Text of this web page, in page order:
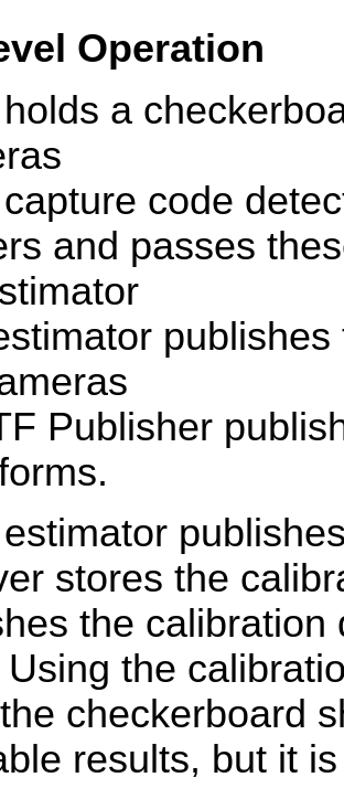
Operation
a
code
and passes
Publisher
stores the
the calibration
the
checkerboard
results, but it